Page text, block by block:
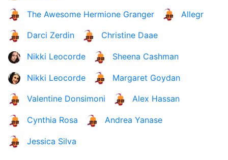
The Awesome Hermione Granger Allegr
Darci Zerdin Christine Daae
Nikki Leocorde Sheena Cashman
Nikki Leocorde Margaret Goydan
Valentine Donsimoni Alex Hassan
Cynthia Rosa Andrea Yanase
Jessica Silva